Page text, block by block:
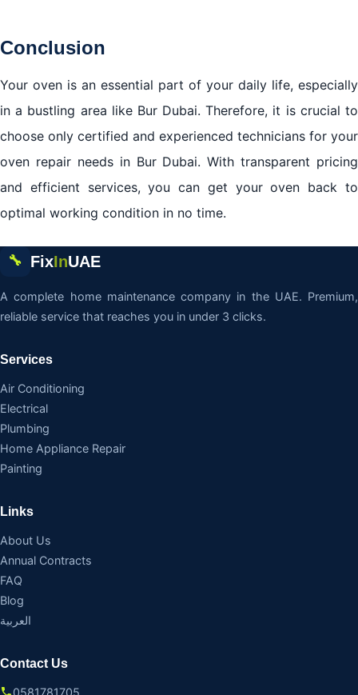
Conclusion
Your oven is an essential part of your daily life, especially
in a bustling area like Bur Dubai. Therefore, it is crucial to
choose only certified and experienced technicians for your
oven repair needs in Bur Dubai. With transparent pricing
and efficient services, you can get your oven back to
optimal working condition in no time.
🔧 FixInUAE
A complete home maintenance company in the UAE. Premium,
reliable service that reaches you in under 3 clicks.
Services
Air Conditioning
Electrical
Plumbing
Home Appliance Repair
Painting
Links
About Us
Annual Contracts
FAQ
Blog
العربية
Contact Us
0581781705